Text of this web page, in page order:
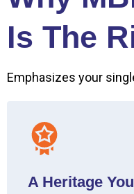
Is The
Emphasizes your
A Heritage